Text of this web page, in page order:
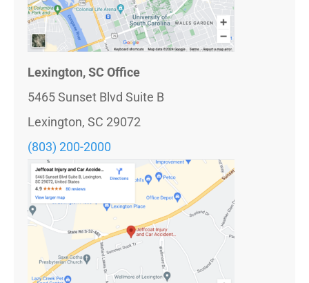
Lexington, SC Office
5465 Sunset Blvd Suite B
Lexington, SC 29072
(803) 200-2000